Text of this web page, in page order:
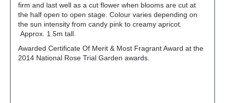
firm and last well as a cut flower when blooms are cut at
the half open to open stage. Colour varies depending on
the sun intensity from candy pink to creamy apricot.
Approx. 1.5m tall.
Awarded Certificate Of Merit & Most Fragrant Award at the
2014 National Rose Trial Garden awards.